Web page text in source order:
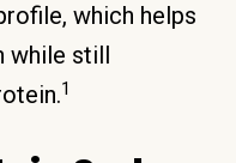
which helps
while still
1